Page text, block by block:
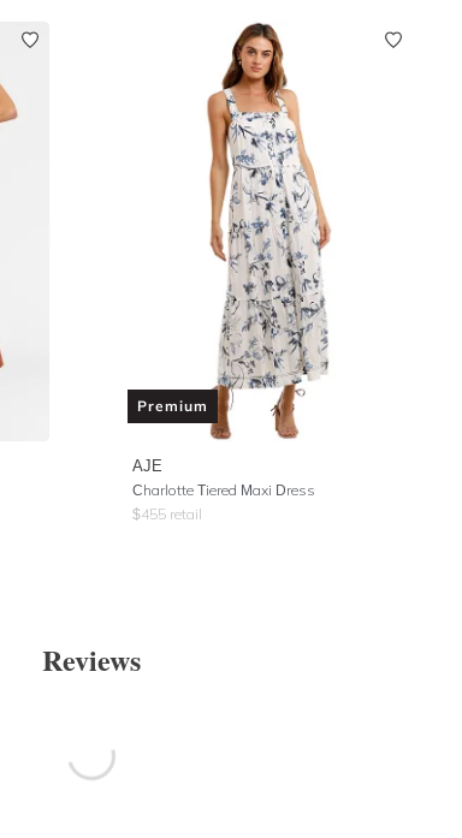
Premium
AJE
Charlotte Tiered Maxi Dress
$455 retail
Reviews